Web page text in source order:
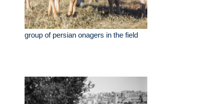
group of persian onagers in the field